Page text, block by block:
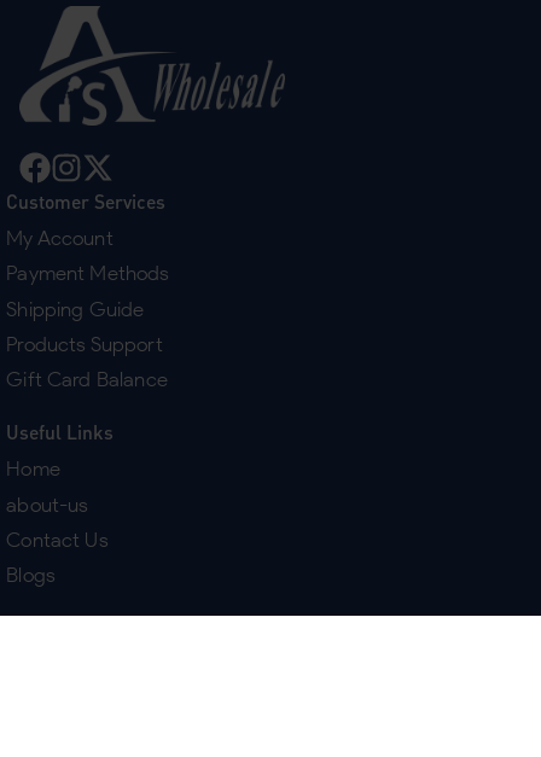
Customer Services
My Account
Payment Methods
Shipping Guide
Products Support
Gift Card Balance
Useful Links
Home
about-us
Contact Us
Blogs